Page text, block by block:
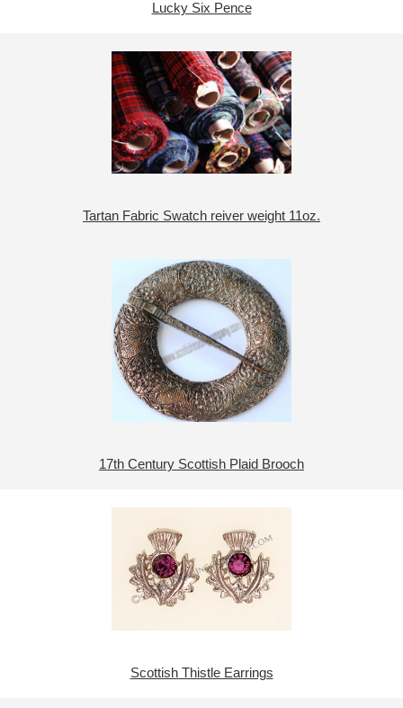
Lucky Six Pence
Tartan Fabric Swatch reiver weight 11oz.
17th Century Scottish Plaid Brooch
Scottish Thistle Earrings